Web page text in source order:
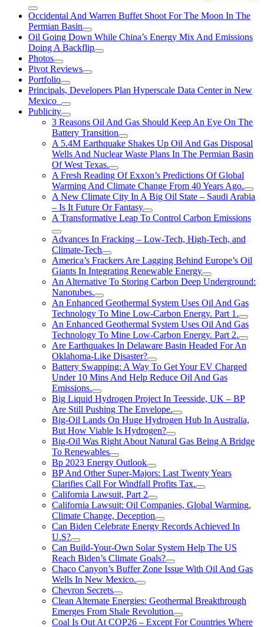
Occidental And Warren Buffet Shoot For The Moon In The
Permian Basin
Oil Going Down While China’s Energy Mix And Emissions
Doing A Backflip
Photos
Pivot Reviews
Portfolio
Principals, Developers Plan Hyperscale Data Center in New
Mexico
Publicity
3 Reasons Oil And Gas Should Keep An Eye On The
Battery Transition
A 5.4M Earthquake Shakes Up Oil And Gas Disposal
Wells And Nuclear Waste Plans In The Permian Basin
Of West Texas.
A Fresh Reading Of Exxon’s Predictions Of Global
Warming And Climate Change From 40 Years Ago.
A New Climate City In A Big Oil State – Saudi Arabia
– Is It Future Or Fantasy
A Transformative Leap To Control Carbon Emissions
Advances In Fracking – Low-Tech, High-Tech, and
Climate-Tech
America’s Frackers Are Lagging Behind Europe’s Oil
Giants In Integrating Renewable Energy
An Alternative To Storing Carbon Deep Underground:
Nanotubes.
An Enhanced Geothermal System Uses Oil And Gas
Technology To Mine Low-Carbon Energy. Part 1.
An Enhanced Geothermal System Uses Oil And Gas
Technology To Mine Low-Carbon Energy. Part 2.
Are Earthquakes In Delaware Basin Headed For An
Oklahoma-Like Disaster?
Battery Swapping: A Way To Get Your EV Charged
Under 10 Mins And Help Reduce Oil And Gas
Emissions.
Big Liquid Hydrogen Project In Teesside, UK – BP
Are Still Pushing The Envelope.
Big-Oil Lands On Huge Hydrogen Hub In Australia,
But How Viable Is Hydrogen?
Big-Oil Was Right About Natural Gas Being A Bridge
To Renewables
Bp 2023 Energy Outlook
BP And Other Super-Majors: Last Twenty Years
Clarifies Call For Windfall Profits Tax.
California Lawsuit, Part 2
California Lawsuit: Oil Companies, Global Warming,
Climate Change, Deception
Can Biden Celebrate Energy Records Achieved In
U.S?
Can Build-Your-Own Solar System Help The US
Reach Biden’s Climate Goals?
Chaco Canyon’s Buffer Zone Issue With Oil And Gas
Wells In New Mexico.
Chevron Secrets
Clean Alternate Energies: Geothermal Breakthrough
Emerges From Shale Revolution
Coal Is Out At COP26 – Except For Countries Where